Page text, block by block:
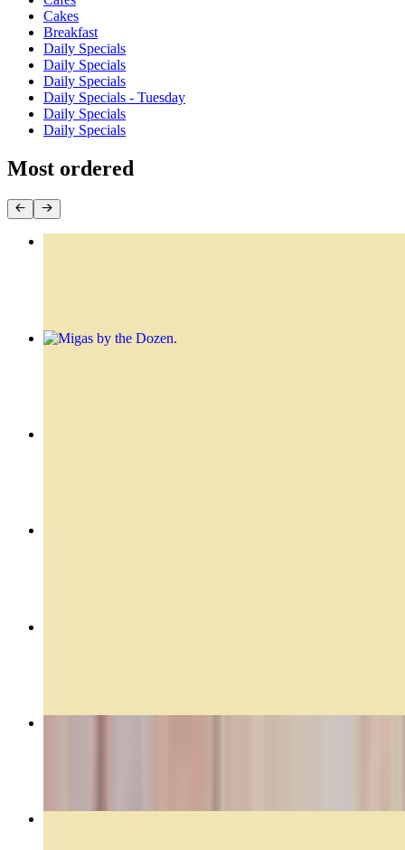
Cakes
Breakfast
Daily Specials
Daily Specials
Daily Specials
Daily Specials - Tuesday
Daily Specials
Daily Specials
Most ordered
Migas by the Dozen